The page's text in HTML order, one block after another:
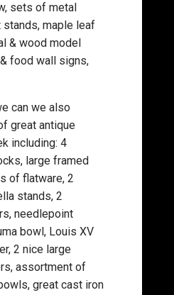
sets of metal
stands, maple leaf
& wood model
food wall signs,
can we also
great antique
including: 4
large framed
of flatware, 2
stands, 2
needlepoint
bowl, Louis XV
2 nice large
assortment of
great cast iron